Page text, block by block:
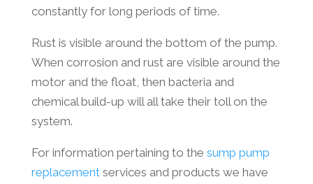
constantly for long periods of time.
Rust is visible around the bottom of the pump.
When corrosion and rust are visible around the
motor and the float, then bacteria and
chemical build-up will all take their toll on the
system.
For information pertaining to the sump pump
replacementservices and products we have